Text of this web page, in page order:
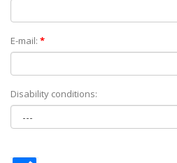
E-mail: *
Disability conditions: